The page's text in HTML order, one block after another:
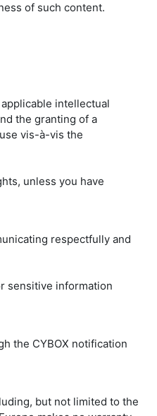
of such content.
intellectual
the granting of a
vis-à-vis the
unless you have
respectfully and
sensitive information
the CYBOX notification
but not limited to the